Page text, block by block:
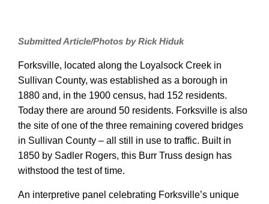
Submitted Article/Photos by Rick Hiduk
Forksville, located along the Loyalsock Creek in
Sullivan County, was established as a borough in
1880 and, in the 1900 census, had 152 residents.
Today there are around 50 residents. Forksville is also
the site of one of the three remaining covered bridges
in Sullivan County – all still in use to traffic. Built in
1850 by Sadler Rogers, this Burr Truss design has
withstood the test of time.
An interpretive panel celebrating Forksville’s unique